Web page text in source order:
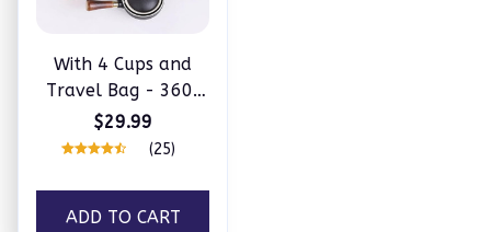
With 4 Cups and
Travel Bag - 360°
Rotation Tea Maker
$29.99
(25)
ADD TO CART